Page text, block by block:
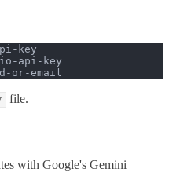
key
api-key
id-or-email
file.
with Google's Gemini